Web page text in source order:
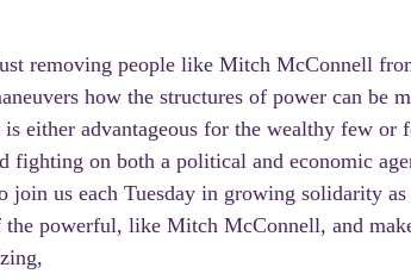
removing people like Mitch McConnell
how the structures of power can be
either advantageous for the wealthy few or
fighting on both a political and economic
join us each Tuesday in growing solidarity
powerful, like Mitch McConnell, and